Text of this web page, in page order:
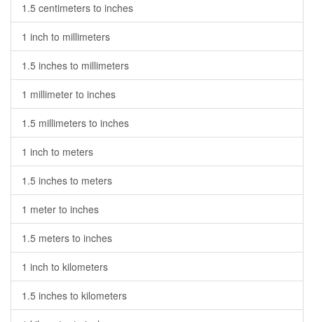
1.5 centimeters to inches
1 inch to millimeters
1.5 inches to millimeters
1 millimeter to inches
1.5 millimeters to inches
1 inch to meters
1.5 inches to meters
1 meter to inches
1.5 meters to inches
1 inch to kilometers
1.5 inches to kilometers